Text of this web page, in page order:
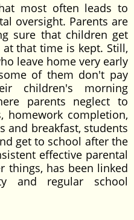
most often leads to
oversight. Parents are
sure that children get
that time is kept. Still,
leave home very early
of them don't pay
children's morning
parents neglect to
homework completion,
and breakfast, students
get to school after the
effective parental
things, has been linked
and regular school